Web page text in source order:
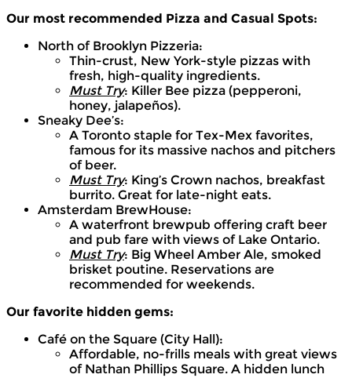
Our most recommended Pizza and Casual Spots:
North of Brooklyn Pizzeria:
Thin-crust, New York-style pizzas with
fresh, high-quality ingredients.
Must Try: Killer Bee pizza (pepperoni,
honey, jalapeños).
Sneaky Dee’s:
A Toronto staple for Tex-Mex favorites,
famous for its massive nachos and pitchers
of beer.
Must Try: King’s Crown nachos, breakfast
burrito. Great for late-night eats.
Amsterdam BrewHouse:
A waterfront brewpub offering craft beer
and pub fare with views of Lake Ontario.
Must Try: Big Wheel Amber Ale, smoked
brisket poutine. Reservations are
recommended for weekends.
Our favorite hidden gems:
Café on the Square (City Hall):
Affordable, no-frills meals with great views
of Nathan Phillips Square. A hidden lunch